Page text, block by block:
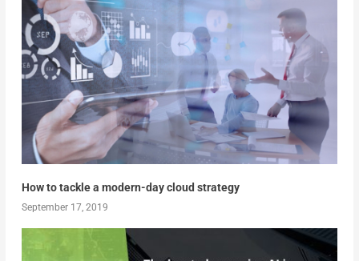
How to tackle a modern-day cloud strategy
September 17, 2019